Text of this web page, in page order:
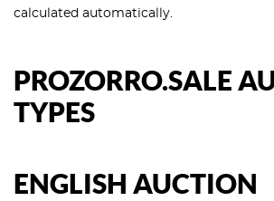
calculated automatically.
PROZORRO.SALE
TYPES
ENGLISH AUCTION